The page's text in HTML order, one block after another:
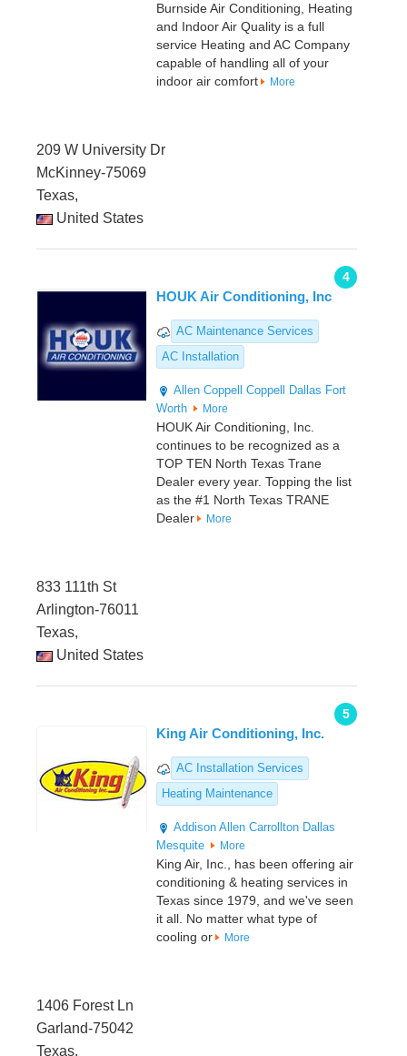
Burnside Air Conditioning, Heating
and Indoor Air Quality is a full
service Heating and AC Company
capable of handling all of your
indoor air comfort
More
209 W University Dr
McKinney-75069
Texas,
United States
4
HOUK Air Conditioning, Inc
AC Maintenance Services
AC Installation
Allen Coppell Coppell Dallas Fort
Worth
More
HOUK Air Conditioning, Inc.
continues to be recognized as a
TOP TEN North Texas Trane
Dealer every year. Topping the list
as the #1 North Texas TRANE
Dealer
More
833 111th St
Arlington-76011
Texas,
United States
5
King Air Conditioning, Inc.
AC Installation Services
Heating Maintenance
Addison Allen Carrollton Dallas
Mesquite
More
King Air, Inc., has been offering air
conditioning & heating services in
Texas since 1979, and we've seen
it all. No matter what type of
cooling or
More
1406 Forest Ln
Garland-75042
Texas,